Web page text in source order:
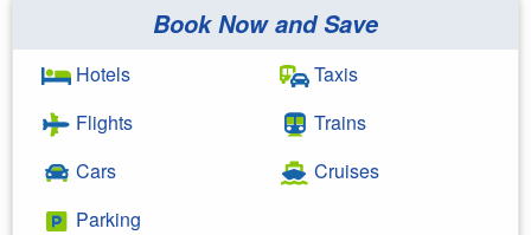
Book Now and Save
Hotels
Flights
Cars
Parking
Taxis
Trains
Cruises